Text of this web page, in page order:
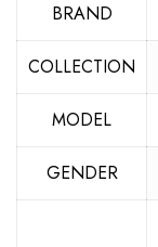
BRAND
COLLECTION
MODEL
GENDER